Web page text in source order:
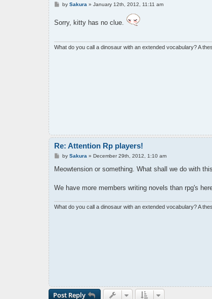
P
t
by Sakura » January 12th, 2012, 11:11 am
Sorry, kitty has no clue.
What do you call a dinosaur with an extended vocabulary? A
Re: Attention Rp players!
P
s
by Sakura » December 29th, 2012, 1:10 am
Meowtension or something. What shall we do with
We have more members writing novels than rpg's
What do you call a dinosaur with an extended vocabulary? A
Post Reply